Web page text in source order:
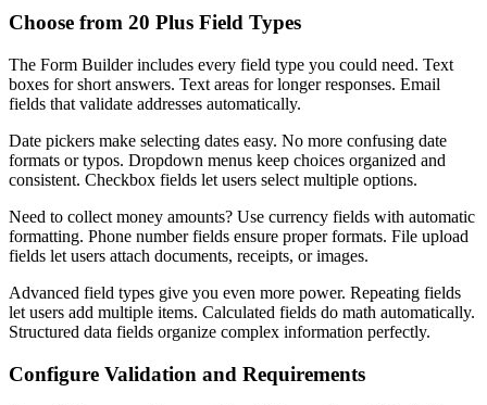
Choose from 20 Plus Field Types
The Form Builder includes every field type you could need. Text
boxes for short answers. Text areas for longer responses. Email
fields that validate addresses automatically.
Date pickers make selecting dates easy. No more confusing date
formats or typos. Dropdown menus keep choices organized and
consistent. Checkbox fields let users select multiple options.
Need to collect money amounts? Use currency fields with automatic
formatting. Phone number fields ensure proper formats. File upload
fields let users attach documents, receipts, or images.
Advanced field types give you even more power. Repeating fields
let users add multiple items. Calculated fields do math automatically.
Structured data fields organize complex information perfectly.
Configure Validation and Requirements